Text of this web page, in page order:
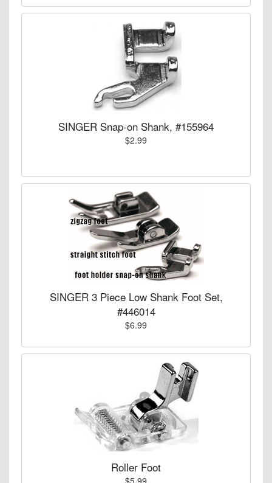
SINGER Snap-on Shank, #155964
$2.99
SINGER 3 Piece Low Shank Foot Set,
#446014
$6.99
Roller Foot
$5.99